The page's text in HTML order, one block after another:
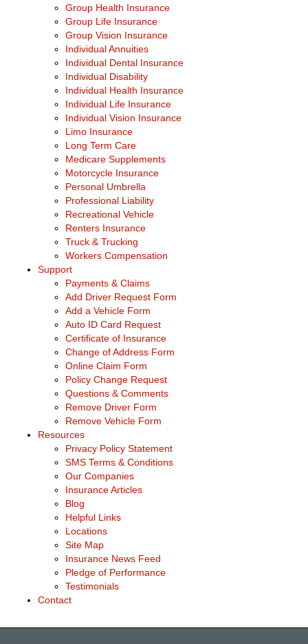
Group Health Insurance
Group Life Insurance
Group Vision Insurance
Individual Annuities
Individual Dental Insurance
Individual Disability
Individual Health Insurance
Individual Life Insurance
Individual Vision Insurance
Limo Insurance
Long Term Care
Medicare Supplements
Motorcycle Insurance
Personal Umbrella
Professional Liability
Recreational Vehicle
Renters Insurance
Truck & Trucking
Workers Compensation
Support
Payments & Claims
Add Driver Request Form
Add a Vehicle Form
Auto ID Card Request
Certificate of Insurance
Change of Address Form
Online Claim Form
Policy Change Request
Questions & Comments
Remove Driver Form
Remove Vehicle Form
Resources
Privacy Policy Statement
SMS Terms & Conditions
Our Companies
Insurance Articles
Blog
Helpful Links
Locations
Site Map
Insurance News Feed
Pledge of Performance
Testimonials
Contact